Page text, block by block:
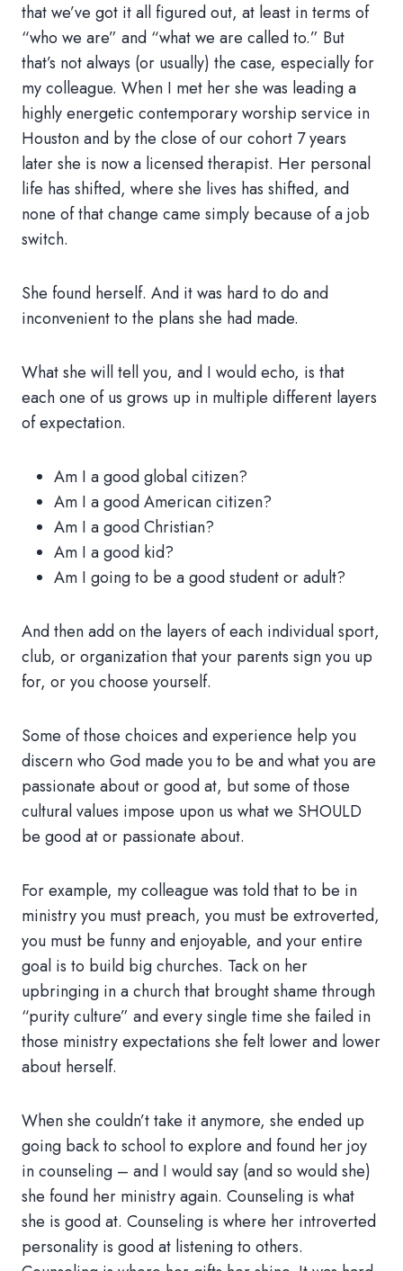
that we’ve got it all figured out, at least in terms of
“who we are” and “what we are called to.” But
that’s not always (or usually) the case, especially for
my colleague. When I met her she was leading a
highly energetic contemporary worship service in
Houston and by the close of our cohort 7 years
later she is now a licensed therapist. Her personal
life has shifted, where she lives has shifted, and
none of that change came simply because of a job
switch.
She found herself. And it was hard to do and
inconvenient to the plans she had made.
What she will tell you, and I would echo, is that
each one of us grows up in multiple different layers
of expectation.
Am I a good global citizen?
Am I a good American citizen?
Am I a good Christian?
Am I a good kid?
Am I going to be a good student or adult?
And then add on the layers of each individual sport,
club, or organization that your parents sign you up
for, or you choose yourself.
Some of those choices and experience help you
discern who God made you to be and what you are
passionate about or good at, but some of those
cultural values impose upon us what we SHOULD
be good at or passionate about.
For example, my colleague was told that to be in
ministry you must preach, you must be extroverted,
you must be funny and enjoyable, and your entire
goal is to build big churches. Tack on her
upbringing in a church that brought shame through
“purity culture” and every single time she failed in
those ministry expectations she felt lower and lower
about herself.
When she couldn’t take it anymore, she ended up
going back to school to explore and found her joy
in counseling – and I would say (and so would she)
she found her ministry again. Counseling is what
she is good at. Counseling is where her introverted
personality is good at listening to others.